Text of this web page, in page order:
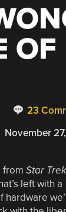
OF
23
November
from Star Trek
left with a
hardware